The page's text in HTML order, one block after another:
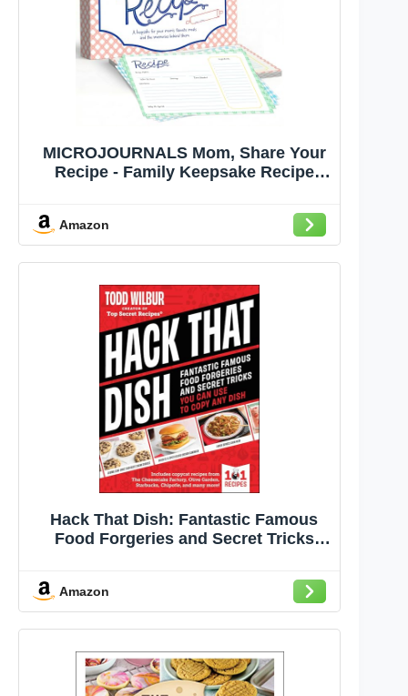
MICROJOURNALS Mom, Share Your
Recipe - Family Keepsake Recipe
In with Story Prompts & Recipe
Cards | Gifts for Mom, Grandma |
Family Recipe Memory Book
Amazon
Hack That Dish: Fantastic Famous
Food Forgeries and Secret Tricks
Amazon